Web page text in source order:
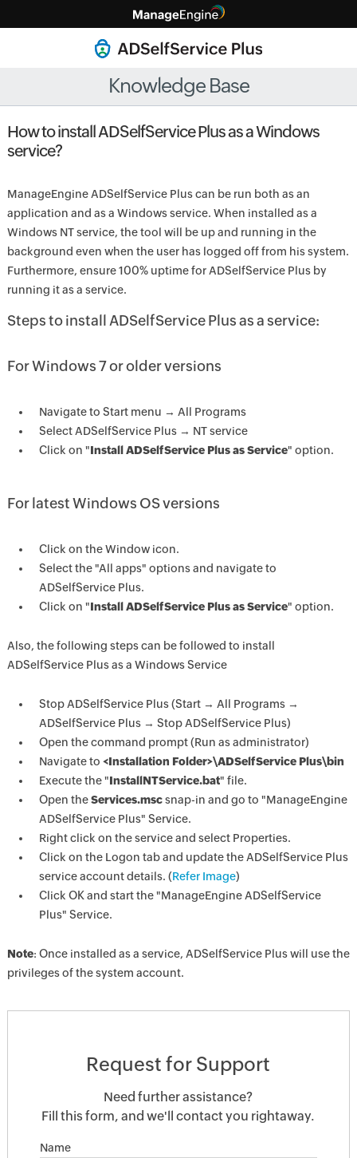
Knowledge Base
How to install ADSelfService Plus as a Windows
service?
ManageEngine ADSelfService Plus can be run both as an
application and as a Windows service. When installed as a
Windows NT service, the tool will be up and running in the
background even when the user has logged off from his system.
Furthermore, ensure 100% uptime for ADSelfService Plus by
running it as a service.
Steps to install ADSelfService Plus as a service:
For Windows 7 or older versions
Navigate to Start menu → All Programs
Select ADSelfService Plus → NT service
Click on "Install ADSelfService Plus as Service" option.
For latest Windows OS versions
Click on the Window icon.
Select the "All apps" options and navigate to
ADSelfService Plus.
Click on "Install ADSelfService Plus as Service" option.
Also, the following steps can be followed to install
ADSelfService Plus as a Windows Service
Stop ADSelfService Plus (Start → All Programs →
ADSelfService Plus → Stop ADSelfService Plus)
Open the command prompt (Run as administrator)
Navigate to <Installation Folder>\ADSelfService Plus\bin
Execute the "InstallNTService.bat" file.
Open theServices.mscsnap-in and go to "ManageEngine
ADSelfService Plus" Service.
Right click on the service and select Properties.
Click on the Logon tab and update the ADSelfService Plus
service account details. (Refer Image)
Click OK and start the "ManageEngine ADSelfService
Plus" Service.
Note: Once installed as a service, ADSelfService Plus will use the
privileges of the system account.
Request for Support
Need further assistance?
Fill this form, and we'll contact you rightaway.
Name